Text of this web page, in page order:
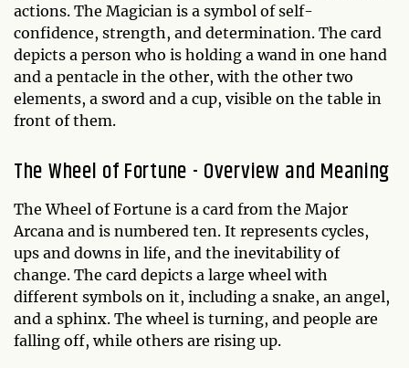
actions. The Magician is a symbol of self-
confidence, strength, and determination. The card
depicts a person who is holding a wand in one hand
and a pentacle in the other, with the other two
elements, a sword and a cup, visible on the table in
front of them.
The Wheel of Fortune - Overview and Meaning
The Wheel of Fortune is a card from the Major
Arcana and is numbered ten. It represents cycles,
ups and downs in life, and the inevitability of
change. The card depicts a large wheel with
different symbols on it, including a snake, an angel,
and a sphinx. The wheel is turning, and people are
falling off, while others are rising up.